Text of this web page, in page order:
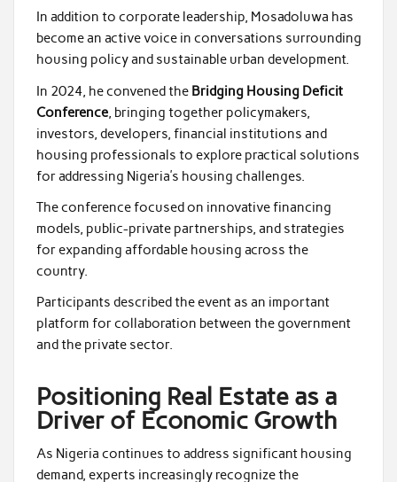
In addition to corporate leadership, Mosadoluwa has
become an active voice in conversations surrounding
housing policy and sustainable urban development.
In 2024, he convened the Bridging Housing Deficit
Conference, bringing together policymakers,
investors, developers, financial institutions and
housing professionals to explore practical solutions
for addressing Nigeria’s housing challenges.
The conference focused on innovative financing
models, public-private partnerships, and strategies
for expanding affordable housing across the
country.
Participants described the event as an important
platform for collaboration between the government
and the private sector.
Positioning Real Estate as a
Driver of Economic Growth
As Nigeria continues to address significant housing
demand, experts increasingly recognize the